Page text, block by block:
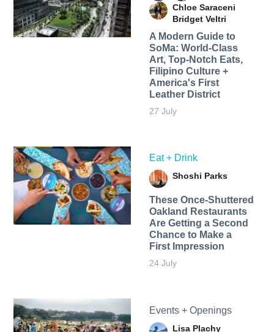
Chloe Saraceni
Bridget Veltri
A Modern Guide to
SoMa: World-Class
Art, Top-Notch Eats,
Filipino Culture +
America's First
Leather District
27 July
Eat + Drink
Shoshi Parks
These Once-Shuttered
Oakland Restaurants
Are Getting a Second
Chance to Make a
First Impression
24 July
Events + Openings
Lisa Plachy